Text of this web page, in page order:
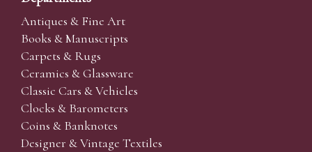
Antiques & Fine Art
Books & Manuscripts
Carpets & Rugs
Ceramics & Glassware
Classic Cars & Vehicles
Clocks & Barometers
Coins & Banknotes
Designer & Vintage Textiles